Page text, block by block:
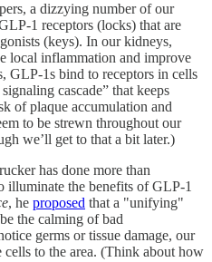
a dizzying number of our
1 receptors (locks) that are
(keys). In our kidneys,
local inflammation and improve
GLP-1s bind to receptors in cells
cascade” that keeps
of plaque accumulation and
to be strewn throughout our
we’ll get to that a bit later.)
has done more than
illuminate the benefits of GLP-1
, he proposed that a "unifying"
the calming of bad
germs or tissue damage, our
cells to the area. (Think about how